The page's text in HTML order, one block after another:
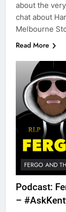
about the
chat about
Melbourne
Read More
FERGO AND
Podcast:
–